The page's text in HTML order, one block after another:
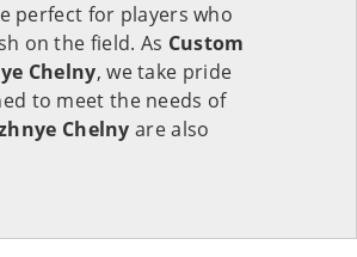
perfect for players who
on the field. As Custom
Chelny, we take pride
to meet the needs of
Chelnyare also